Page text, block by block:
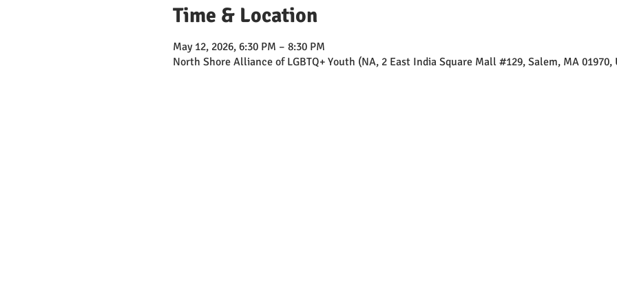
Time & Location
May 12, 2026, 6:30 PM – 8:30 PM
North Shore Alliance of LGBTQ+ Youth (NA, 2 East India Square Mall #129, Salem, MA 01970,